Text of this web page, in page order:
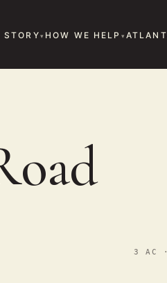
STORY HOW WE HELP
3 AC